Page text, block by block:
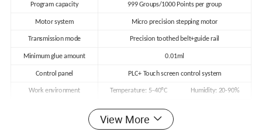
Program capacity 999 Groups/1000 Points per group
Motor system Micro precision stepping motor
Transmission mode Precision toothed belt+guide rail
Minimum glue amount 0.01ml
Control panel PLC+ Touch screen control system
Work environment Temperature: 5-40ºC Humidity: 20-90%
80kg
(L*W*H) 700*630*700mm 820*730*700mm
View More